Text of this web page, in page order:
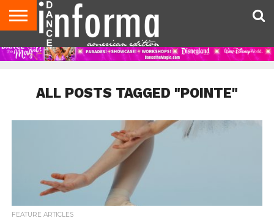
AUDITIONS
EVENTS
GIVEAWAYS!
TIPS &
ADVICE
DANCE
STUDIO
CONTACT
US
ADVERTISE
DIRECTORIES
AUS
MAGAZINE
UK
MAGAZINE
ALL POSTS TAGGED "POINTE"
FEATURE ARTICLES